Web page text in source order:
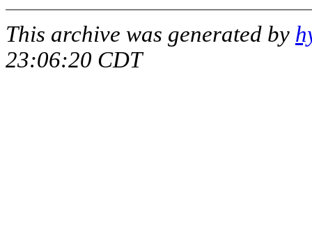
This archive was generated by
23:06:20 CDT